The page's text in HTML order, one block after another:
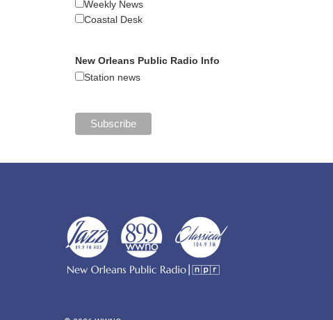
Weekly News
Coastal Desk
New Orleans Public Radio Info
Station news